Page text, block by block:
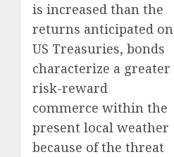
is increased than the
returns anticipated on
US Treasuries, bonds
characterize a greater
risk-reward
commerce within the
present local weather
because of the threat